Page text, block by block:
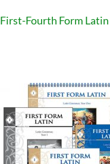
First-Fourth Form Latin